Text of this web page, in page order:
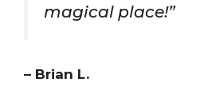
magical place!”
– Brian L.